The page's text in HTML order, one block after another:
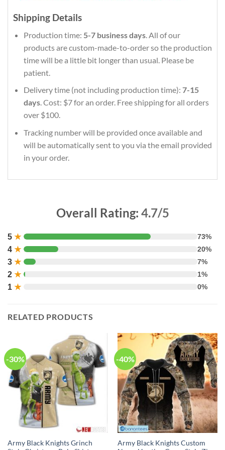
Shipping Details
Production time: 5-7 business days. All of our
products are custom-made-to-order so the production
time will be a little bit longer than usual. Please be
patient.
Delivery time (not including production time): 7-15
days. Cost: $7 for an order. Free shipping for all orders
over $100.
Tracking number will be provided once available and
will be automatically sent to you via the email provided
in your order.
Overall Rating: 4.7/5
5 ★ 73%
4 ★ 20%
3 ★ 7%
2 ★ 1%
1 ★ 0%
RELATED PRODUCTS
-30%
Army Black Knights Grinch
-40%
Army Black Knights Custom